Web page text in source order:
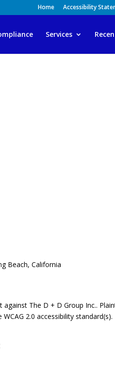
Home Accessibility
Services
Beach, California
against The D + D Group Inc..
2.0 accessibility standard(s).